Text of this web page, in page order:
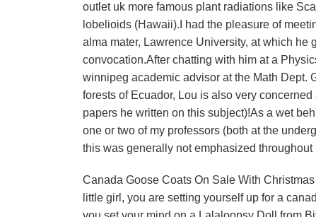
outlet uk more famous plant radiations like
lobelioids (Hawaii).I had the pleasure of
alma mater, Lawrence University, at which
convocation.After chatting with him at a
winnipeg academic advisor at the Math Dept.
forests of Ecuador, Lou is also very
papers he written on this subject)!As a wet
one or two of my professors (both at the
this was generally not emphasized
Canada Goose Coats On Sale With
little girl, you are setting yourself up for a